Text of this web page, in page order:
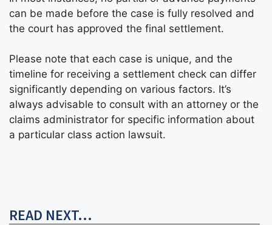
can be made before the case is fully resolved and
the court has approved the final settlement.
Please note that each case is unique, and the
timeline for receiving a settlement check can differ
significantly depending on various factors. It’s
always advisable to consult with an attorney or the
claims administrator for specific information about
a particular class action lawsuit.
READ NEXT...